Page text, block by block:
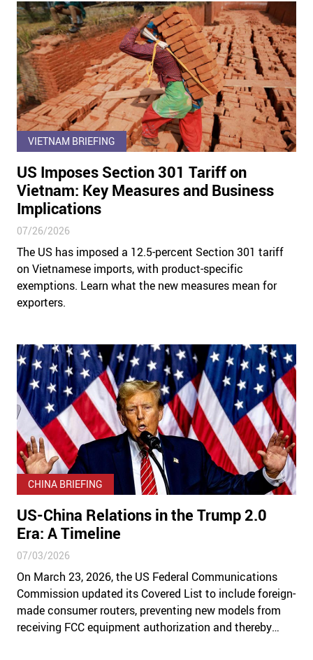
VIETNAM BRIEFING
US Imposes Section 301 Tariff on
Vietnam: Key Measures and Business
Implications
07/26/2026
The US has imposed a 12.5-percent Section 301 tariff
on Vietnamese imports, with product-specific
exemptions. Learn what the new measures mean for
exporters.
CHINA BRIEFING
US-China Relations in the Trump 2.0
Era: A Timeline
07/03/2026
On March 23, 2026, the US Federal Communications
Commission updated its Covered List to include foreign-
made consumer routers, preventing new models from
receiving FCC equipment authorization and thereby